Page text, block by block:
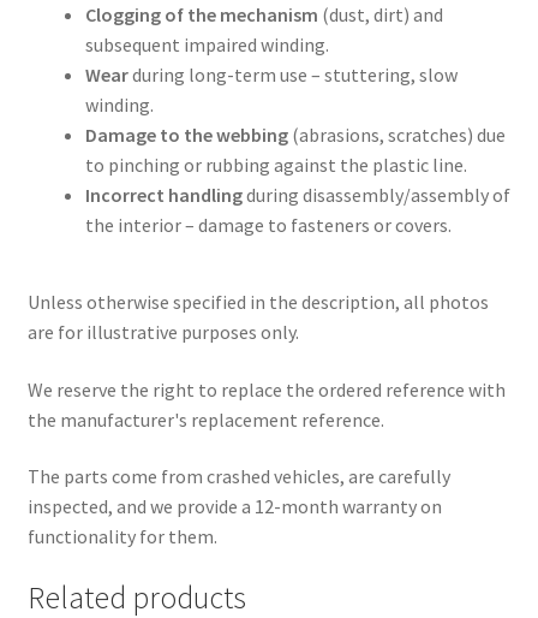
Clogging of the mechanism (dust, dirt) and
subsequent impaired winding.
Wearduring long-term use – stuttering, slow
winding.
Damage to the webbing(abrasions, scratches) due
to pinching or rubbing against the plastic line.
Incorrect handlingduring disassembly/assembly of
the interior – damage to fasteners or covers.
Unless otherwise specified in the description, all photos
are for illustrative purposes only.
We reserve the right to replace the ordered reference with
the manufacturer's replacement reference.
The parts come from crashed vehicles, are carefully
inspected, and we provide a 12-month warranty on
functionality for them.
Related products